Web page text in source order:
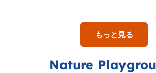
もっと見る
Nature